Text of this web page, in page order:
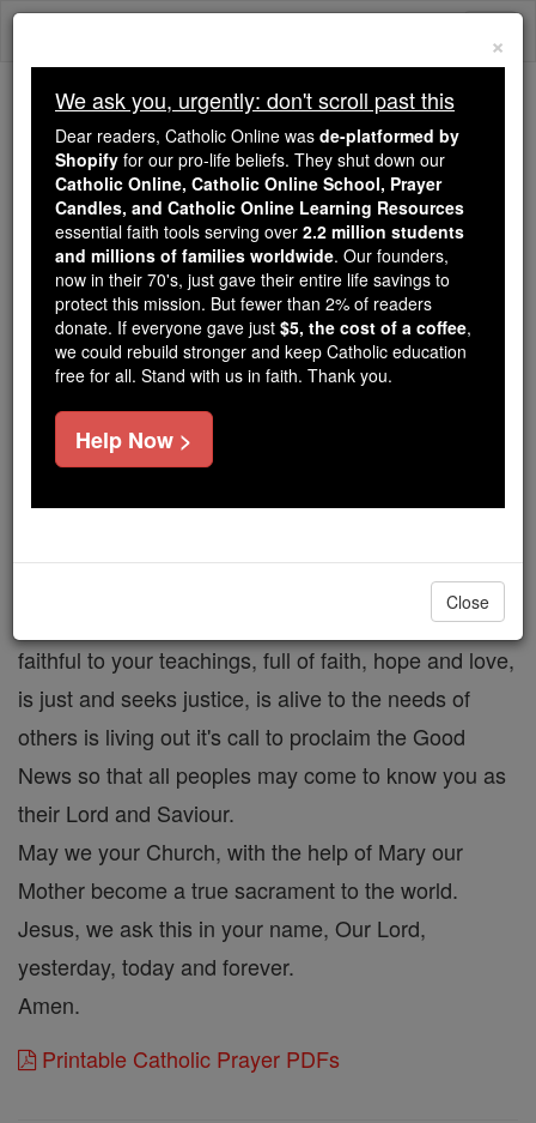
Skip
Trending:
Daily Reading for Thursday, October ...
Today's Reading The Mysteries of the Rosary
Jubilee Prayer
Catholic Online Prayers
Lord, Jesus We your Church of the Archdiocese of
Regina look forward with joy and anticipation to the
celebration of the Great Jubilee that marks your
birth 2000 years ago.
during this time of preparation so that we might
become a Church that is reconciling and forgiving,
faithful to your teachings, full of faith, hope and love,
is just and seeks justice, is alive to the needs of
others is living out it's call to proclaim the Good
News so that all peoples may come to know you as
their Lord and Saviour.
May we your Church, with the help of Mary our
Mother become a true sacrament to the world.
Jesus, we ask this in your name, Our Lord,
yesterday, today and forever.
Amen.
Printable Catholic Prayer PDFs
×
We ask you, urgently: don't scroll past this
Dear readers, Catholic Online was de-platformed by
Shopify for our pro-life beliefs. They shut down our
Catholic Online, Catholic Online School, Prayer
Candles, and Catholic Online Learning Resources
essential faith tools serving over 2.2 million students
and millions of families worldwide. Our founders,
now in their 70's, just gave their entire life savings to
protect this mission. But fewer than 2% of readers
donate. If everyone gave just $5, the cost of a coffee,
we could rebuild stronger and keep Catholic education
free for all. Stand with us in faith. Thank you.
Help Now >
Close